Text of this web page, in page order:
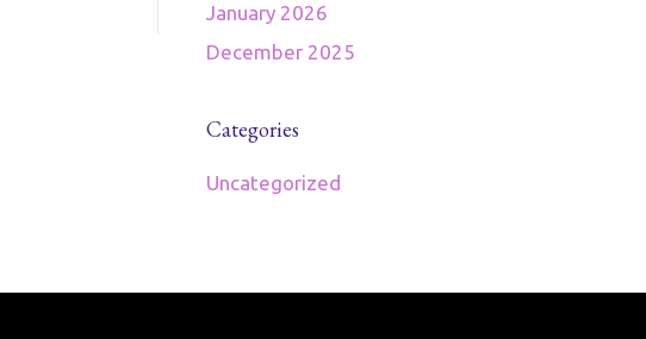
January 2026
December 2025
Categories
Uncategorized